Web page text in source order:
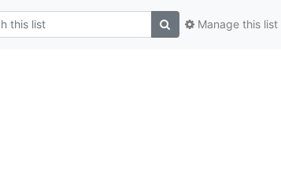
Manage this list